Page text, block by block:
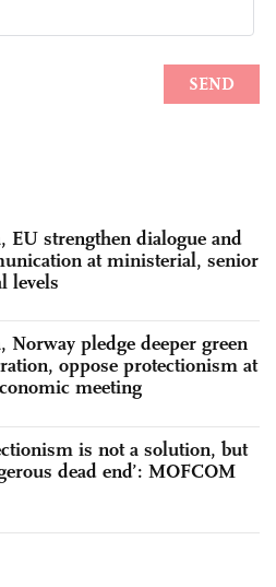
EU strengthen dialogue and
at ministerial, senior
levels
Norway pledge deeper green
oppose protectionism at
meeting
is not a solution, but
dead end’: MOFCOM